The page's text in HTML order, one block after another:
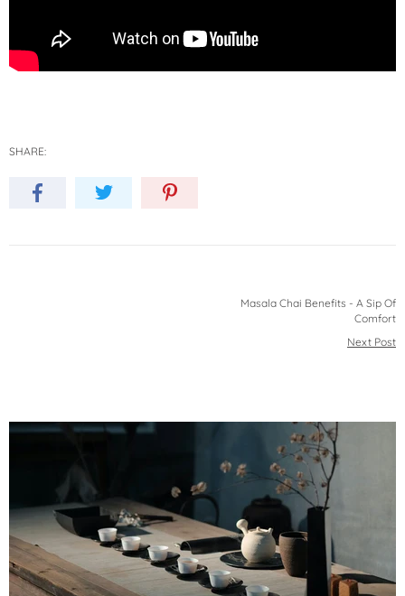
SHARE:
Masala Chai Benefits - A Sip Of
Comfort
Next Post